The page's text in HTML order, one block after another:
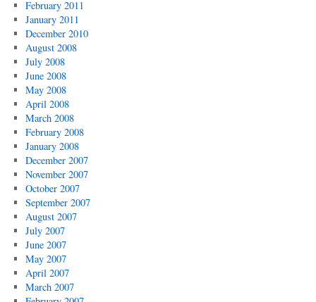
February 2011
January 2011
December 2010
August 2008
July 2008
June 2008
May 2008
April 2008
March 2008
February 2008
January 2008
December 2007
November 2007
October 2007
September 2007
August 2007
July 2007
June 2007
May 2007
April 2007
March 2007